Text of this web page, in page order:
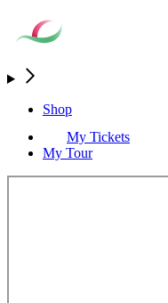
Shop
My Tickets
My Tour